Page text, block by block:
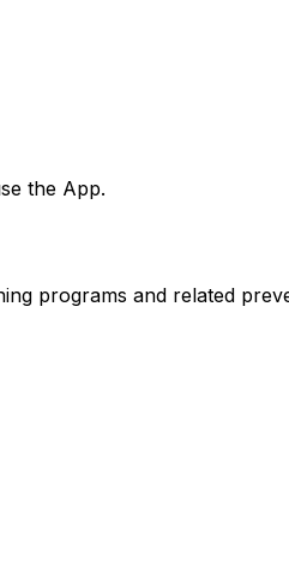
the App.
programs and related